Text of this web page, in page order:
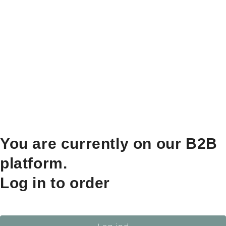
You are currently on our B2B
platform.
Log in to order